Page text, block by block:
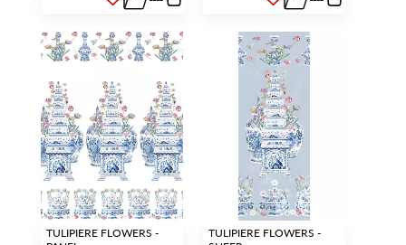
TULIPIERE FLOWERS -
TULIPIERE FLOWERS -